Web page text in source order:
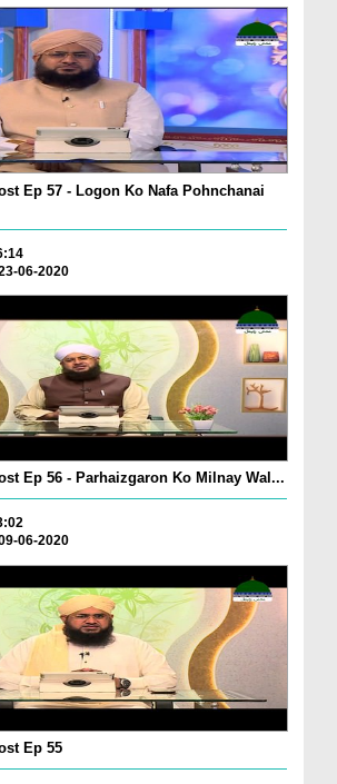
Ep 57 - Logon Ko Nafa Pohnchanai
06-2020
Ep 56 - Parhaizgaron Ko Milnay Wal...
06-2020
Ep 55